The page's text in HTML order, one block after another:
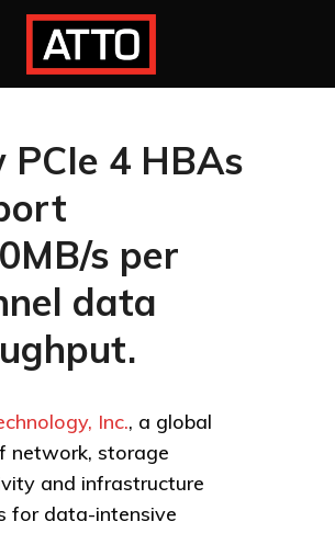
PCIe 4 HBAs
s per
data
Inc., a global
network, storage
and infrastructure
for data-intensive